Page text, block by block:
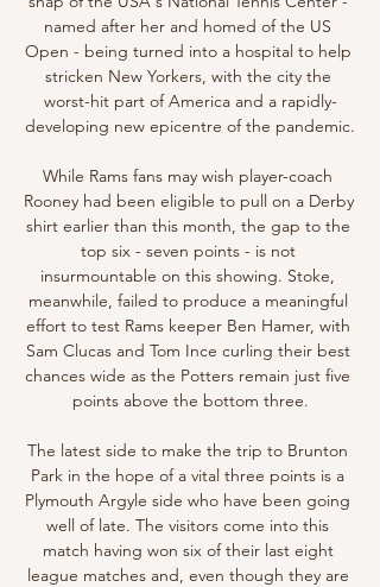
named after her and homed of the US
Open - being turned into a hospital to help
stricken New Yorkers, with the city the
worst-hit part of America and a rapidly-
developing new epicentre of the pandemic.
While Rams fans may wish player-coach
Rooney had been eligible to pull on a Derby
shirt earlier than this month, the gap to the
top six - seven points - is not
insurmountable on this showing. Stoke,
meanwhile, failed to produce a meaningful
effort to test Rams keeper Ben Hamer, with
Sam Clucas and Tom Ince curling their best
chances wide as the Potters remain just five
points above the bottom three.
The latest side to make the trip to Brunton
Park in the hope of a vital three points is a
Plymouth Argyle side who have been going
well of late. The visitors come into this
match having won six of their last eight
league matches and, even though they are